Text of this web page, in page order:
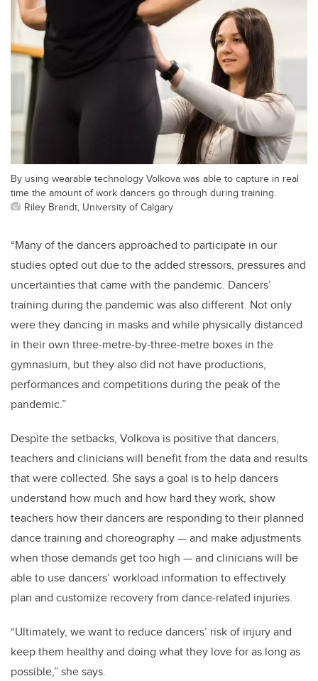
By using wearable technology Volkova was able to capture in real
time the amount of work dancers go through during training.
Riley Brandt, University of Calgary
“Many of the dancers approached to participate in our
studies opted out due to the added stressors, pressures and
uncertainties that came with the pandemic. Dancers’
training during the pandemic was also different. Not only
were they dancing in masks and while physically distanced
in their own three-metre-by-three-metre boxes in the
gymnasium, but they also did not have productions,
performances and competitions during the peak of the
pandemic.”
Despite the setbacks, Volkova is positive that dancers,
teachers and clinicians will benefit from the data and results
that were collected. She says a goal is to help dancers
understand how much and how hard they work, show
teachers how their dancers are responding to their planned
dance training and choreography — and make adjustments
when those demands get too high — and clinicians will be
able to use dancers’ workload information to effectively
plan and customize recovery from dance-related injuries.
“Ultimately, we want to reduce dancers’ risk of injury and
keep them healthy and doing what they love for as long as
possible,” she says.